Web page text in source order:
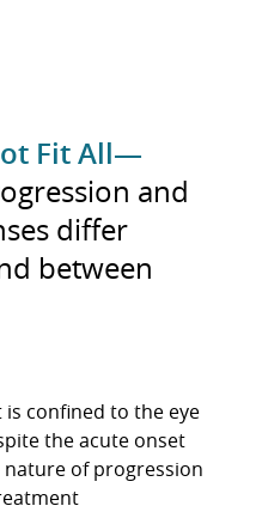
Fit All—
and
differ
between
confined to the eye
the acute onset
of progression